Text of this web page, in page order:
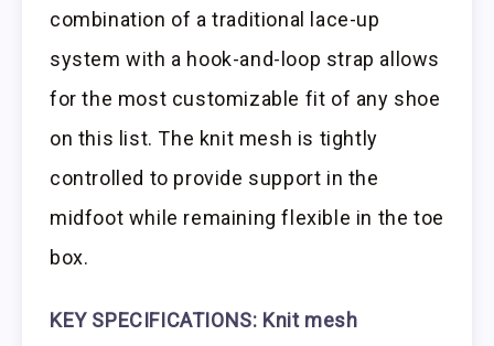
combination of a traditional lace-up
system with a hook-and-loop strap allows
for the most customizable fit of any shoe
on this list. The knit mesh is tightly
controlled to provide support in the
midfoot while remaining flexible in the toe
box.
KEY SPECIFICATIONS: Knit mesh